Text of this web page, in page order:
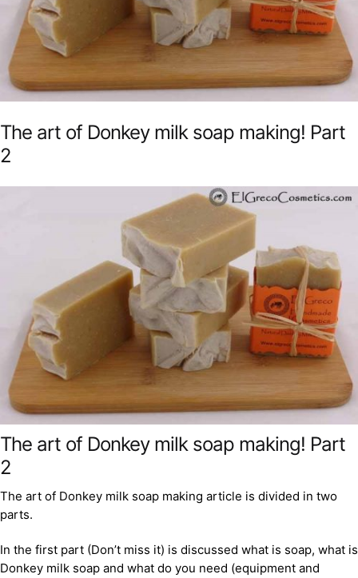
The art of Donkey milk soap making! Part
2
The art of Donkey milk soap making! Part
2
The art of Donkey milk soap making article is divided in two
parts.
In the first part (Don’t miss it) is discussed what is soap, what is
Donkey milk soap and what do you need (equipment and